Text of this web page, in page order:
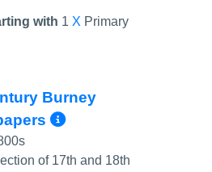
with 1 X Primary
Burney
More Info/
of 17th and 18th